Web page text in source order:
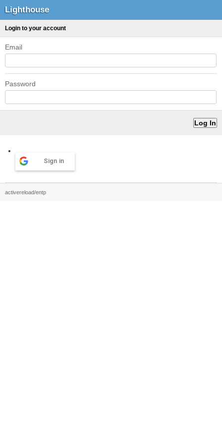
Lighthouse
Login to your account
Email
Password
Sign in
activereload/entp